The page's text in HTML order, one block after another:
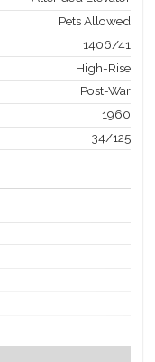
Pets Allowed
1406/41
High-Rise
Post-War
1960
34/125